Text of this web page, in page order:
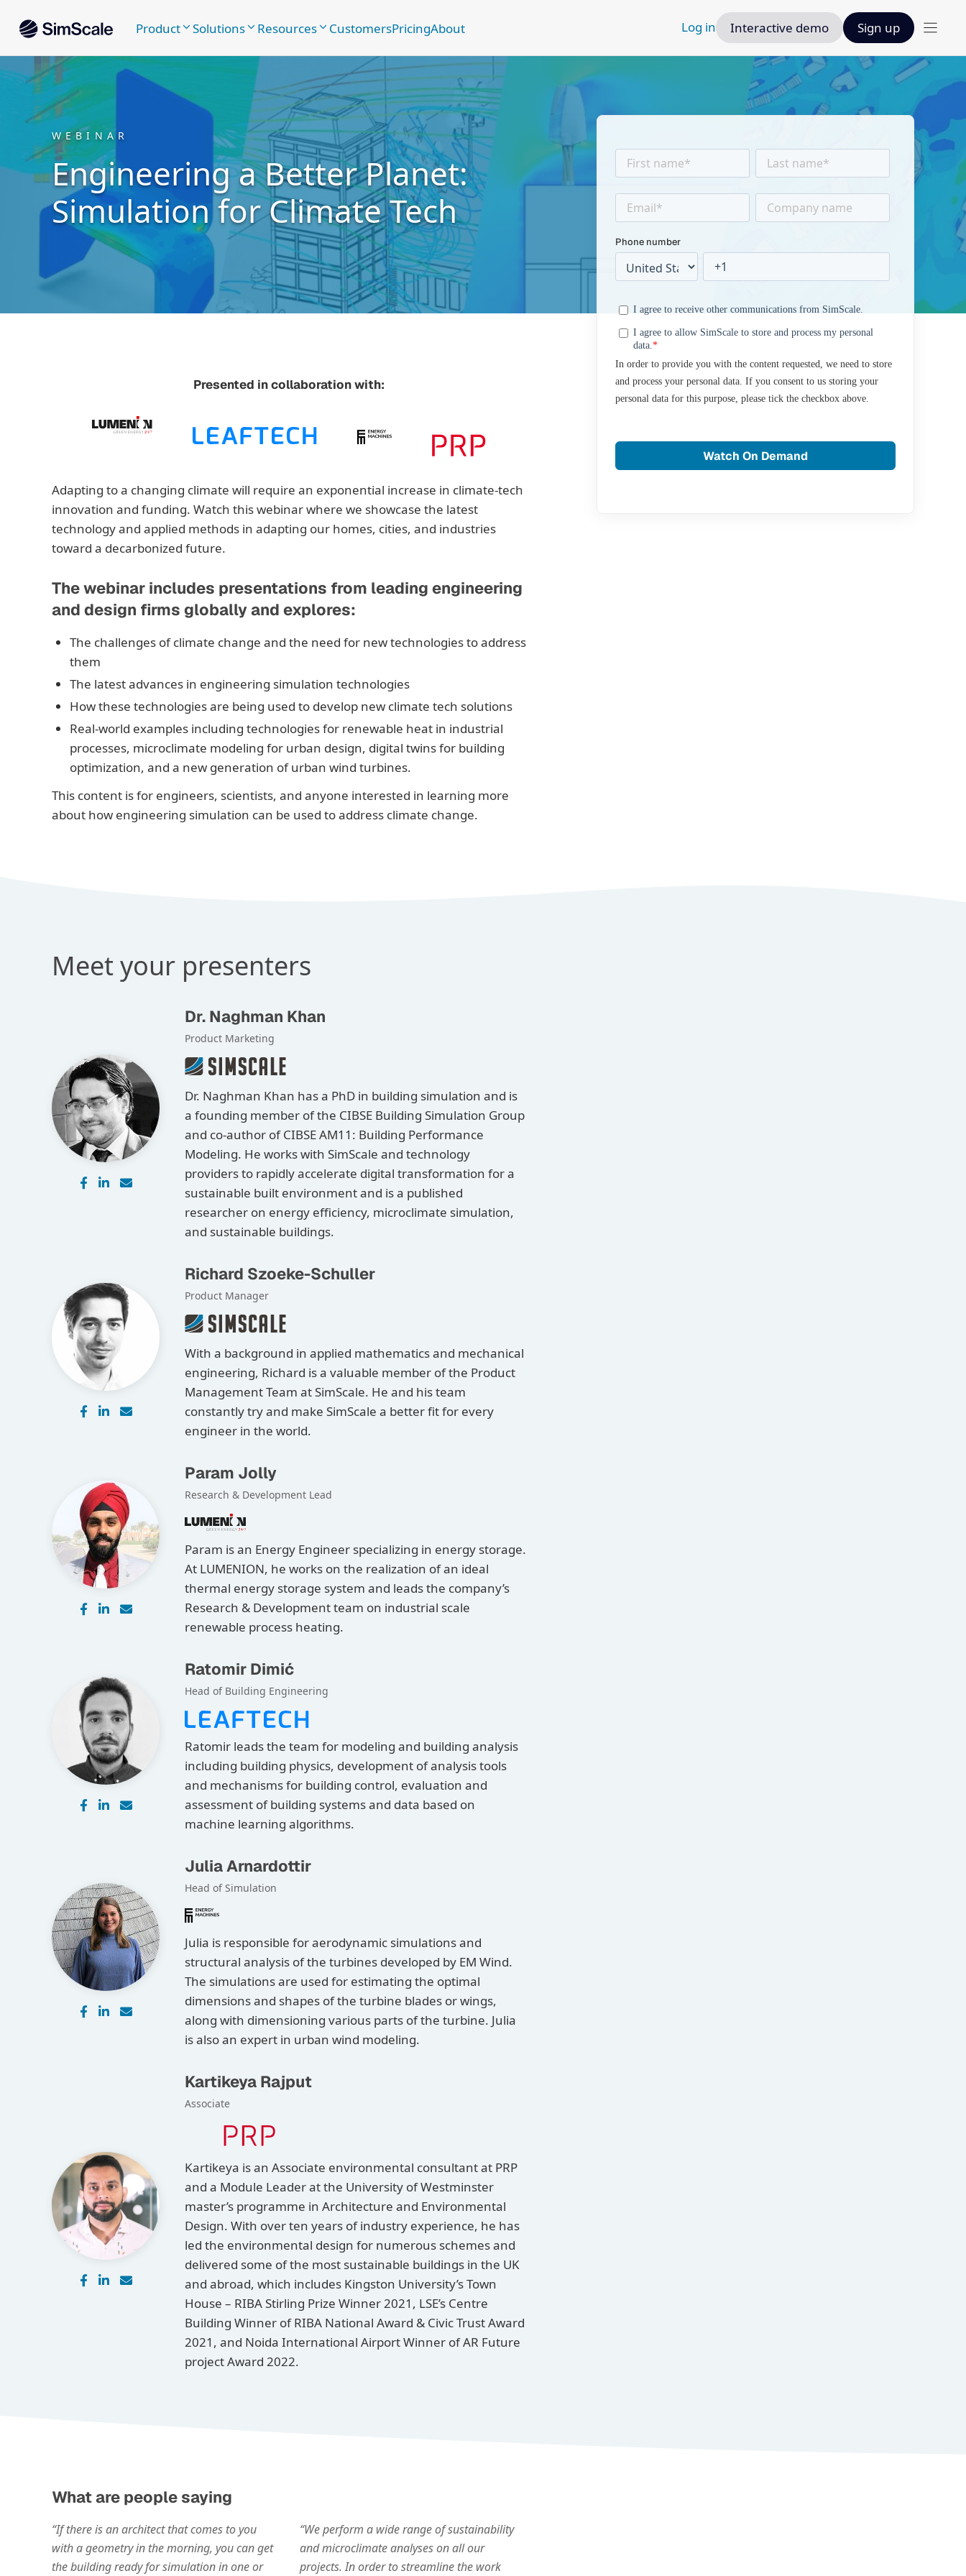
Product Solutions Resources CustomersPricingAbout Log in Interactive demo Sign up
WEBINAR
Engineering a Better Planet:
Simulation for Climate Tech
Phone number
I agree to receive other communications from SimScale.
I agree to allow SimScale to store and process my personal
data.*
In order to provide you with the content requested, we need to store
and process your personal data. If you consent to us storing your
personal data for this purpose, please tick the checkbox above.
Presented in collaboration with:
Adapting to a changing climate will require an exponential increase in climate-tech
innovation and funding. Watch this webinar where we showcase the latest
technology and applied methods in adapting our homes, cities, and industries
toward a decarbonized future.
The webinar includes presentations from leading engineering
and design firms globally and explores:
The challenges of climate change and the need for new technologies to address
them
The latest advances in engineering simulation technologies
How these technologies are being used to develop new climate tech solutions
Real-world examples including technologies for renewable heat in industrial
processes, microclimate modeling for urban design, digital twins for building
optimization, and a new generation of urban wind turbines.
This content is for engineers, scientists, and anyone interested in learning more
about how engineering simulation can be used to address climate change.
Meet your presenters
Dr. Naghman Khan
Product Marketing
Dr. Naghman Khan has a PhD in building simulation and is
a founding member of the CIBSE Building Simulation Group
and co-author of CIBSE AM11: Building Performance
Modeling. He works with SimScale and technology
providers to rapidly accelerate digital transformation for a
sustainable built environment and is a published
researcher on energy efficiency, microclimate simulation,
and sustainable buildings.
Richard Szoeke-Schuller
Product Manager
With a background in applied mathematics and mechanical
engineering, Richard is a valuable member of the Product
Management Team at SimScale. He and his team
constantly try and make SimScale a better fit for every
engineer in the world.
Param Jolly
Research & Development Lead
Param is an Energy Engineer specializing in energy storage.
At LUMENION, he works on the realization of an ideal
thermal energy storage system and leads the company’s
Research & Development team on industrial scale
renewable process heating.
Ratomir Dimić
Head of Building Engineering
Ratomir leads the team for modeling and building analysis
including building physics, development of analysis tools
and mechanisms for building control, evaluation and
assessment of building systems and data based on
machine learning algorithms.
Julia Arnardottir
Head of Simulation
Julia is responsible for aerodynamic simulations and
structural analysis of the turbines developed by EM Wind.
The simulations are used for estimating the optimal
dimensions and shapes of the turbine blades or wings,
along with dimensioning various parts of the turbine. Julia
is also an expert in urban wind modeling.
Kartikeya Rajput
Associate
Kartikeya is an Associate environmental consultant at PRP
and a Module Leader at the University of Westminster
master’s programme in Architecture and Environmental
Design. With over ten years of industry experience, he has
led the environmental design for numerous schemes and
delivered some of the most sustainable buildings in the UK
and abroad, which includes Kingston University’s Town
House – RIBA Stirling Prize Winner 2021, LSE’s Centre
Building Winner of RIBA National Award & Civic Trust Award
2021, and Noida International Airport Winner of AR Future
project Award 2022.
What are people saying
“If there is an architect that comes to you
with a geometry in the morning, you can get
the building ready for simulation in one or
“We perform a wide range of sustainability
and microclimate analyses on all our
projects. In order to streamline the work